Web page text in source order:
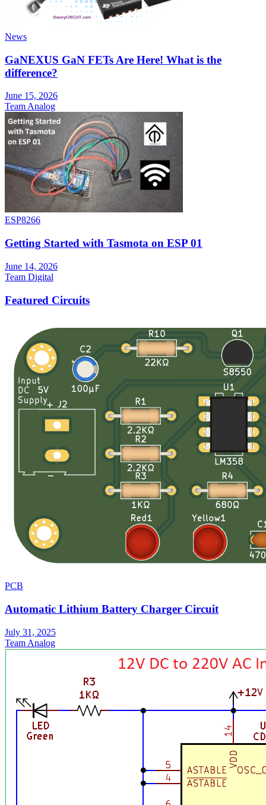
News
GaNEXUS GaN FETs Are Here! What is the
difference?
June 15, 2026
Team Analog
ESP8266
Getting Started with Tasmota on ESP 01
June 14, 2026
Team Digital
Featured Circuits
PCB
Automatic Lithium Battery Charger Circuit
July 31, 2025
Team Analog